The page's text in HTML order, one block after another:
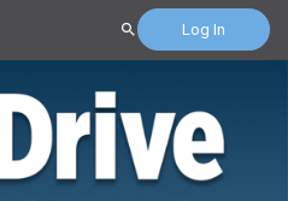
Search Log In